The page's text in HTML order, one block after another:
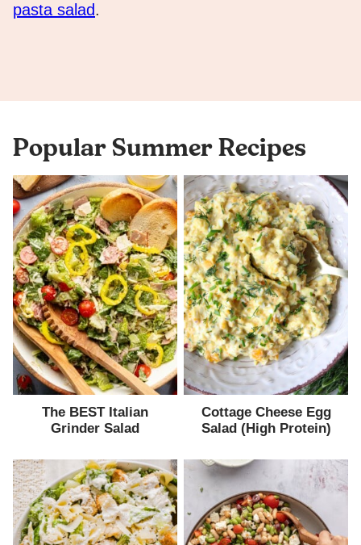
pasta salad.
Popular Summer Recipes
The BEST Italian
Grinder Salad
Cottage Cheese Egg
Salad (High Protein)